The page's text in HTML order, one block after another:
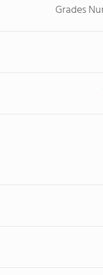
Grades